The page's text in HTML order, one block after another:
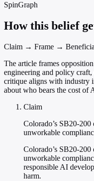
SpinGraph
How this belief
Claim → Frame →
The article frames
engineering and policy
critique aligns with industry
about who bears the cost of
Claim
Colorado’s SB20-
unworkable
Colorado’s SB20-
unworkable
responsible AI
harm.